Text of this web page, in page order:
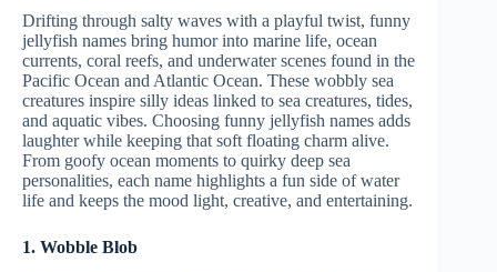
Drifting through salty waves with a playful twist, funny
jellyfish names bring humor into marine life, ocean
currents, coral reefs, and underwater scenes found in the
Pacific Ocean and Atlantic Ocean. These wobbly sea
creatures inspire silly ideas linked to sea creatures, tides,
and aquatic vibes. Choosing funny jellyfish names adds
laughter while keeping that soft floating charm alive.
From goofy ocean moments to quirky deep sea
personalities, each name highlights a fun side of water
life and keeps the mood light, creative, and entertaining.
1. Wobble Blob